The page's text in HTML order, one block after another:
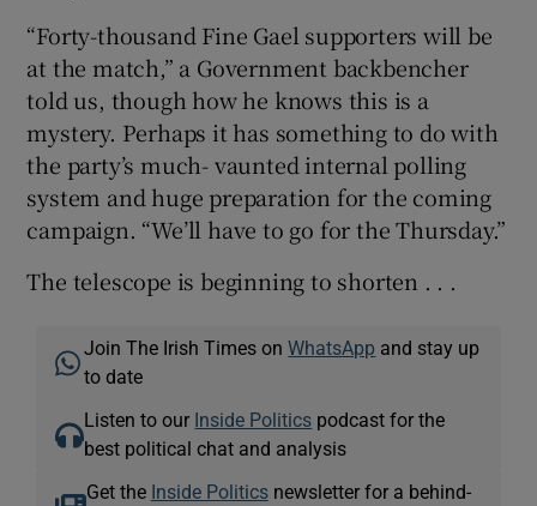
“Forty-thousand Fine Gael supporters will be
at the match,” a Government backbencher
told us, though how he knows this is a
mystery. Perhaps it has something to do with
the party’s much- vaunted internal polling
system and huge preparation for the coming
campaign. “We’ll have to go for the Thursday.”
The telescope is beginning to shorten . . .
Join The Irish Times onWhatsApp and stay up
to date
Listen to our Inside Politics podcast for the
best political chat and analysis
Get the Inside Politicsnewsletter for a behind-